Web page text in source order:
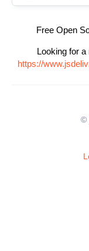
Free Open
Looking for
https://
©